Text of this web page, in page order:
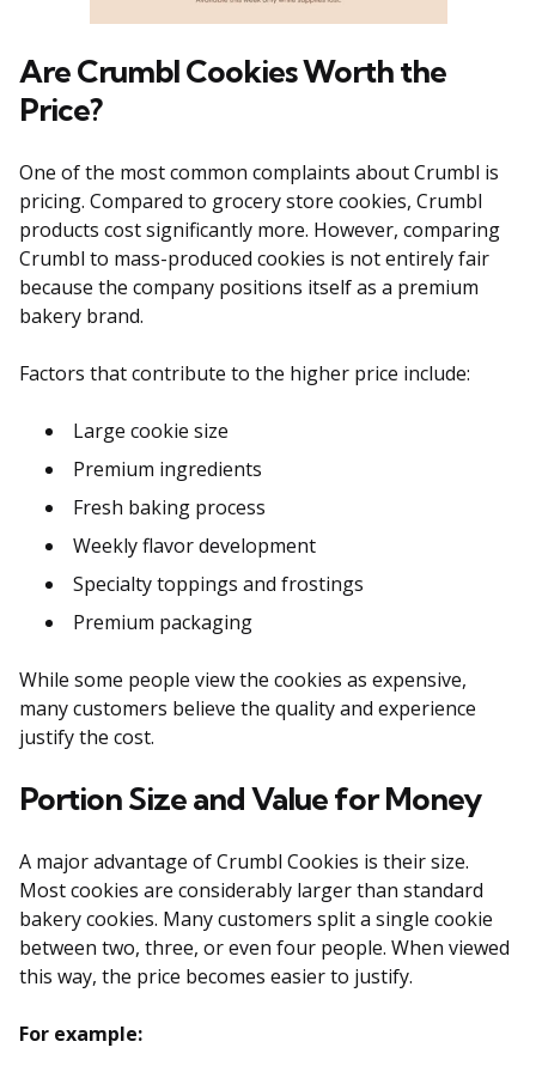
Are Crumbl Cookies Worth the
Price?
One of the most common complaints about Crumbl is
pricing. Compared to grocery store cookies, Crumbl
products cost significantly more. However, comparing
Crumbl to mass-produced cookies is not entirely fair
because the company positions itself as a premium
bakery brand.
Factors that contribute to the higher price include:
Large cookie size
Premium ingredients
Fresh baking process
Weekly flavor development
Specialty toppings and frostings
Premium packaging
While some people view the cookies as expensive,
many customers believe the quality and experience
justify the cost.
Portion Size and Value for Money
A major advantage of Crumbl Cookies is their size.
Most cookies are considerably larger than standard
bakery cookies. Many customers split a single cookie
between two, three, or even four people. When viewed
this way, the price becomes easier to justify.
For example: